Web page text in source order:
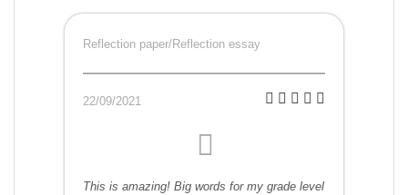
Reflection paper/Reflection essay
22/09/2021
This is amazing! Big words for my grade level